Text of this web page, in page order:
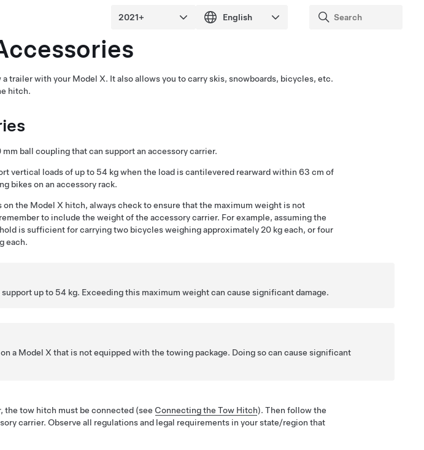
trailer with your Model X. It also allows you to carry skis, snowboards, bicycles, etc.
hitch.
mm ball couplingthat can support an accessory carrier.
vertical loads of up to 54 kgwhen the load is cantilevered rearward within 63 cm of
bikes on an accessory rack.
the Model X hitch, always check to ensure that the maximum weight is not
to include the weight of the accessory carrier. For example, assuming the
is sufficient for carrying two bicycles weighing approximately 20 kg each, or four
each.
up to 54 kg. Exceeding this maximum weight can cause significant damage.
a Model X that is not equipped with the towing package. Doing so can cause significant
the tow hitch must be connected (see Connecting the Tow Hitch). Then follow the
carrier. Observe all regulations and legal requirements in your state/region that